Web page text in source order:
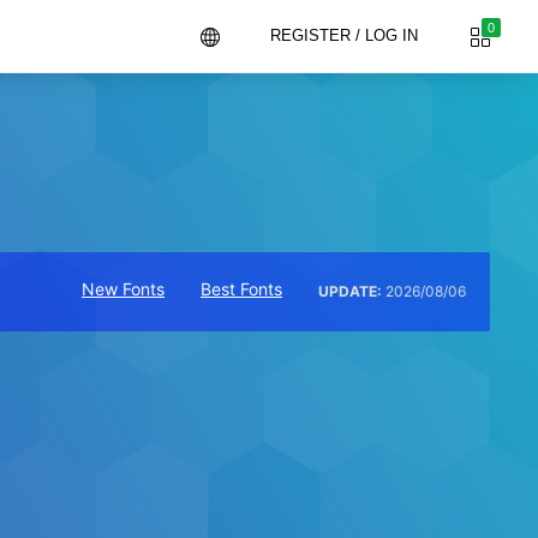
0
REGISTER / LOG IN
UPDATE: 2026/08/06
New Fonts Best Fonts